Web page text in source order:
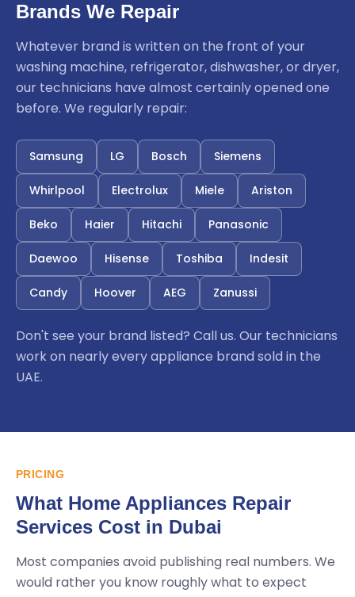
Brands We Repair
Whatever brand is written on the front of your
washing machine, refrigerator, dishwasher, or dryer,
our technicians have almost certainly opened one
before. We regularly repair:
Samsung LG Bosch Siemens
Whirlpool Electrolux Miele Ariston
Beko Haier Hitachi Panasonic
Daewoo Hisense Toshiba Indesit
Candy Hoover AEG Zanussi
Don't see your brand listed? Call us. Our technicians
work on nearly every appliance brand sold in the
UAE.
PRICING
What Home Appliances Repair
Services Cost in Dubai
Most companies avoid publishing real numbers. We
would rather you know roughly what to expect